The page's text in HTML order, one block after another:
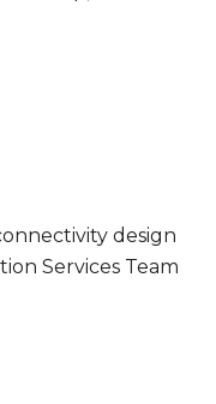
design
Services Team